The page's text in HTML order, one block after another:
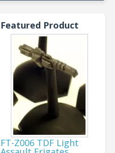
Featured Product
FT-Z006 TDF Light